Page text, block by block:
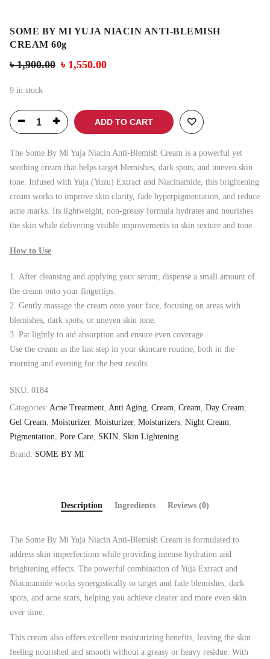
SOME BY MI YUJA NIACIN ANTI-BLEMISH
CREAM 60g
৳1,900.00 ৳ 1,550.00
9 in stock
ADD TO CART
The Some By Mi Yuja Niacin Anti-Blemish Cream is a powerful yet
soothing cream that helps target blemishes, dark spots, and uneven skin
tone. Infused with Yuja (Yuzu) Extract and Niacinamide, this brightening
cream works to improve skin clarity, fade hyperpigmentation, and reduce
acne marks. Its lightweight, non-greasy formula hydrates and nourishes
the skin while delivering visible improvements in skin texture and tone.
How to Use
After cleansing and applying your serum, dispense a small amount of
the cream onto your fingertips.
Gently massage the cream onto your face, focusing on areas with
blemishes, dark spots, or uneven skin tone.
Pat lightly to aid absorption and ensure even coverage.
Use the cream as the last step in your skincare routine, both in the
morning and evening for the best results.
SKU: 0184
Categories: Acne Treatment Anti Aging Cream Cream Day Cream
Gel Cream Moisturizer, Moisturizer, Moisturizers Night Cream
Pigmentation Pore Care SKIN Skin Lightening
Brand: SOME BY MI
Description Ingredients Reviews (0)
The Some By Mi Yuja Niacin Anti-Blemish Cream is formulated to
address skin imperfections while providing intense hydration and
brightening effects. The powerful combination of Yuja Extract and
Niacinamide works synergistically to target and fade blemishes, dark
spots, and acne scars, helping you achieve clearer and more even skin
over time.
This cream also offers excellent moisturizing benefits, leaving the skin
feeling nourished and smooth without a greasy or heavy residue. With